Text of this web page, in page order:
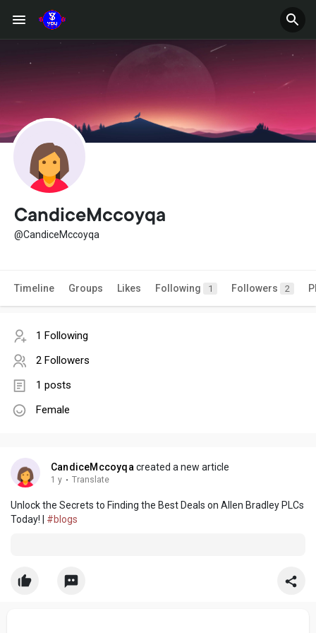
CandiceMccoyqa
@CandiceMccoyqa
Timeline Groups Likes Following 1 Followers 2
1 Following
2 Followers
1 posts
Female
CandiceMccoyqacreated a new article
1 y · Translate
Unlock the Secrets to Finding the Best Deals on Allen Bradley PLCs
Today! | #blogs